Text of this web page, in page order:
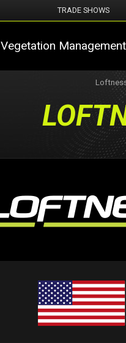
TRADE SHOWS
Vegetation Management